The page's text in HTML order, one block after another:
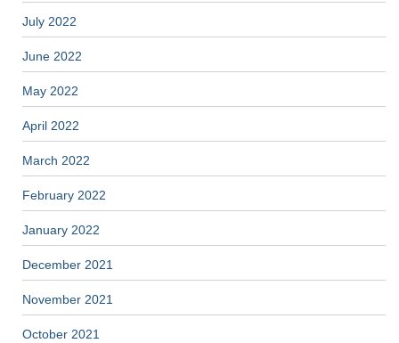
July 2022
June 2022
May 2022
April 2022
March 2022
February 2022
January 2022
December 2021
November 2021
October 2021